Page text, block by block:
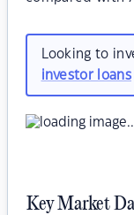
Looking to
investor loans
Key Market